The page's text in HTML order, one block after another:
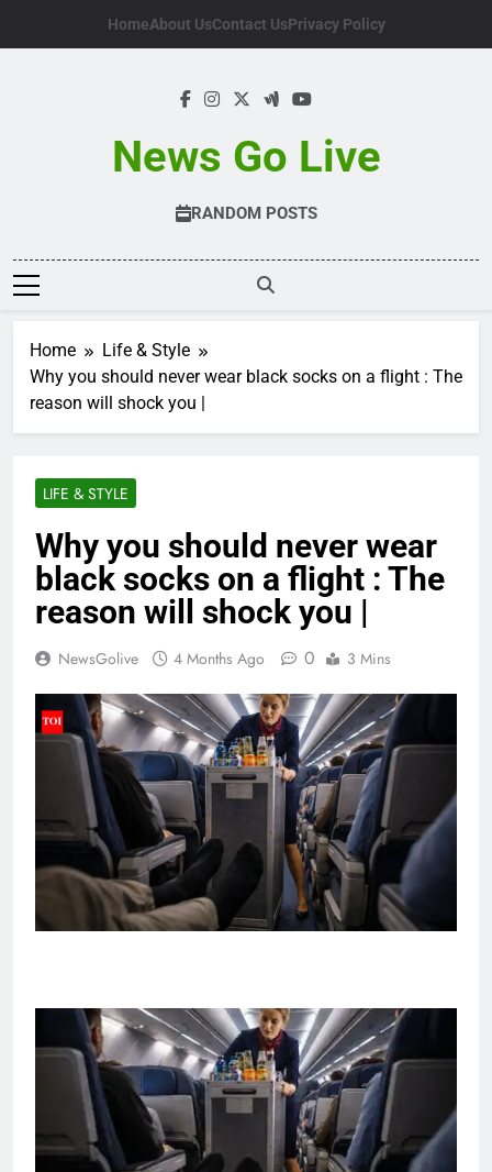
HomeAbout UsContact UsPrivacy Policy
News Go Live
RANDOM POSTS
Home
Life & Style
Why you should never wear black socks on a flight : The
reason will shock you |
LIFE & STYLE
Why you should never wear
black socks on a flight : The
reason will shock you |
NewsGolive 4 Months Ago 0 3 Mins